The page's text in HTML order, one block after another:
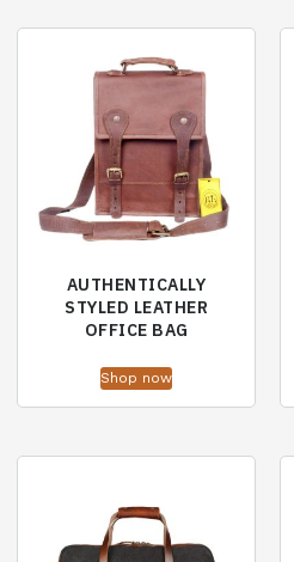
AUTHENTICALLY
STYLED LEATHER
OFFICE BAG
Shop now